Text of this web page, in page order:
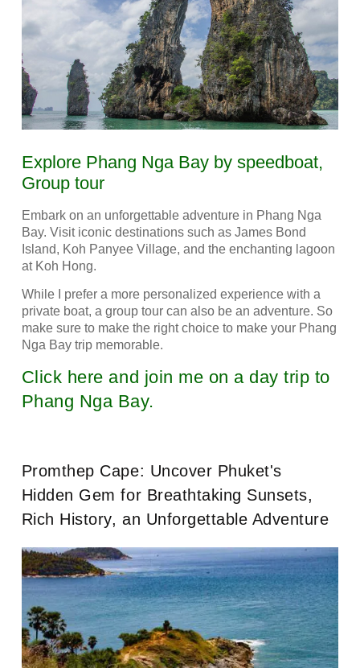
Explore Phang Nga Bay by speedboat,
Group tour
Embark on an unforgettable adventure in Phang Nga
Bay. Visit iconic destinations such as James Bond
Island, Koh Panyee Village, and the enchanting lagoon
at Koh Hong.
While I prefer a more personalized experience with a
private boat, a group tour can also be an adventure. So
make sure to make the right choice to make your Phang
Nga Bay trip memorable.
Click here and join me on a day trip to
Phang Nga Bay.
Promthep Cape: Uncover Phuket's
Hidden Gem for Breathtaking Sunsets,
Rich History, an Unforgettable Adventure